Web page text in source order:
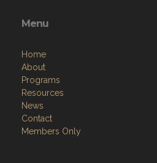
Menu
Home
About
Programs
Resources
News
Contact
Members Only